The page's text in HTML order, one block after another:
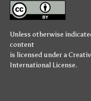
Unless otherwise
content
is licensed under a
International License.